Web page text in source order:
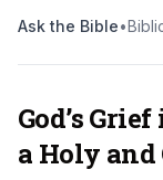
Ask the Bible•
God’s
a Holy and